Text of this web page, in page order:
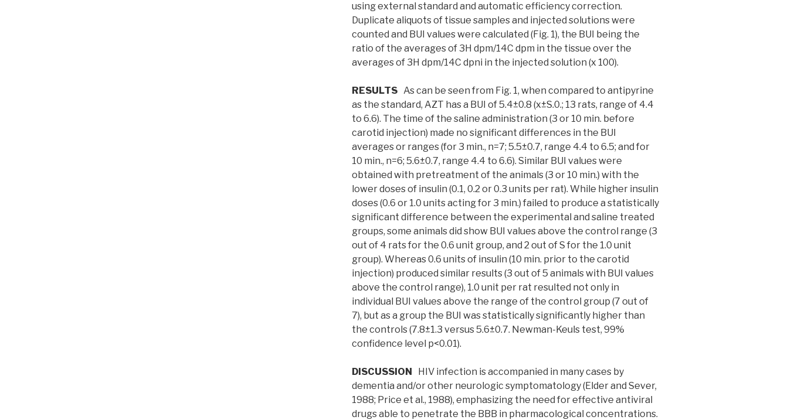
using external standard and automatic efficiency correction.
Duplicate aliquots of tissue samples and injected solutions were
counted and BUI values were calculated (Fig. 1), the BUI being the
ratio of the averages of 3H dpm/14C dpm in the tissue over the
averages of 3H dpm/14C dpni in the injected solution (x 100).
RESULTS As can be seen from Fig. 1, when compared to antipyrine
as the standard, AZT has a BUI of 5.4±0.8 (x±S.0.; 13 rats, range of 4.4
to 6.6). The time of the saline administration (3 or 10 min. before
carotid injection) made no significant differences in the BUI
averages or ranges (for 3 min., n=7; 5.5±0.7, range 4.4 to 6.5; and for
10 min., n=6; 5.6±0.7, range 4.4 to 6.6). Similar BUI values were
obtained with pretreatment of the animals (3 or 10 min.) with the
lower doses of insulin (0.1, 0.2 or 0.3 units per rat). While higher insulin
doses (0.6 or 1.0 units acting for 3 min.) failed to produce a statistically
significant difference between the experimental and saline treated
groups, some animals did show BUI values above the control range (3
out of 4 rats for the 0.6 unit group, and 2 out of S for the 1.0 unit
group). Whereas 0.6 units of insulin (10 min. prior to the carotid
injection) produced similar results (3 out of 5 animals with BUI values
above the control range), 1.0 unit per rat resulted not only in
individual BUI values above the range of the control group (7 out of
7), but as a group the BUI was statistically significantly higher than
the controls (7.8±1.3 versus 5.6±0.7. Newman-Keuls test, 99%
confidence level p<0.01).
DISCUSSION HIV infection is accompanied in many cases by
dementia and/or other neurologic symptomatology (Elder and Sever,
1988; Price et al., 1988), emphasizing the need for effective antiviral
drugs able to penetrate the BBB in pharmacological concentrations.